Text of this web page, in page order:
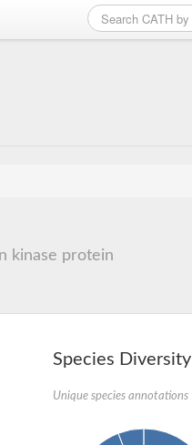
kinase protein
Species Diversity
Unique species annotations